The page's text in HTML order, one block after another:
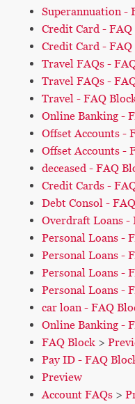
Superannuation -
Credit Card -
Credit Card -
Travel FAQs -
Travel FAQs -
Travel - FAQ
Online Banking -
Offset Accounts -
Offset Accounts -
deceased - FAQ
Credit Cards -
Debt Consol -
Overdraft Loans -
Personal Loans -
Personal Loans -
Personal Loans -
Personal Loans -
car loan - FAQ
Online Banking -
FAQ Block >
Pay ID - FAQ
Preview
Account FAQs >